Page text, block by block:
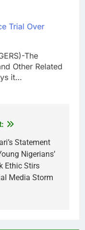
Trial Over
The
Other Related
it…
Statement
Nigerians’
Ethic Stirs
Media Storm